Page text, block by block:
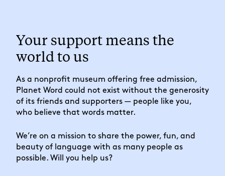
Your support means the
world to us
As a nonprofit museum offering free admission,
Planet Word could not exist without the generosity
of its friends and supporters — people like you,
who believe that words matter.
We’re on a mission to share the power, fun, and
beauty of language with as many people as
possible. Will you help us?